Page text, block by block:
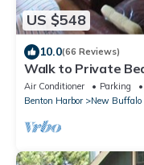
US $548
10.0(66 Reviews)
Walk to Private
Chefs kitchen,
Air Conditioner Parking
Benton Harbor
New Buffalo